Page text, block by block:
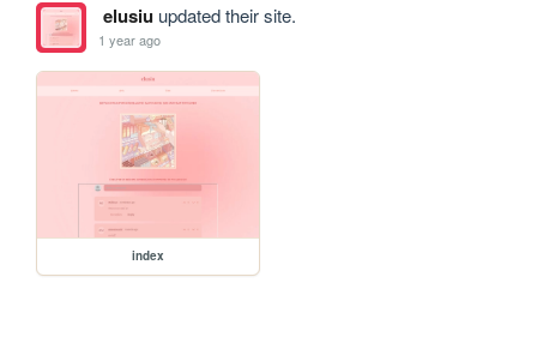
elusiuupdated their site.
1 year ago
index